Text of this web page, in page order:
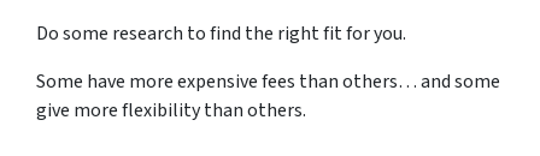
Do some research to find the right fit for you.
Some have more expensive fees than others… and some
give more flexibility than others.